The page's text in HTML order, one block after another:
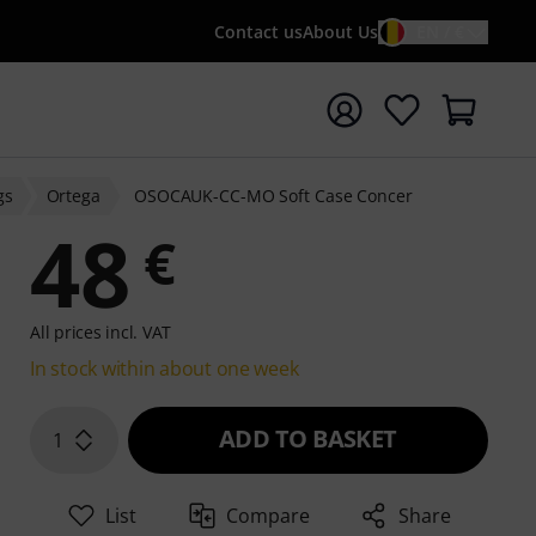
Contact usAbout Us
with search term {searchTerm}
Ortega OSOCAUK-CC-MO Soft Case Concer
48 €
All prices incl. VAT
In stock within about one week
1 ADD TO BASKET
List Compare Share